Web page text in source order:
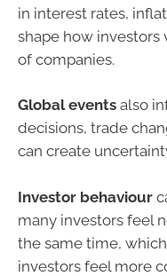
in interest rates,
shape how
of companies.
Global events also
decisions, trade
can create
Investor behaviour
many investors feel
the same time,
investors feel more